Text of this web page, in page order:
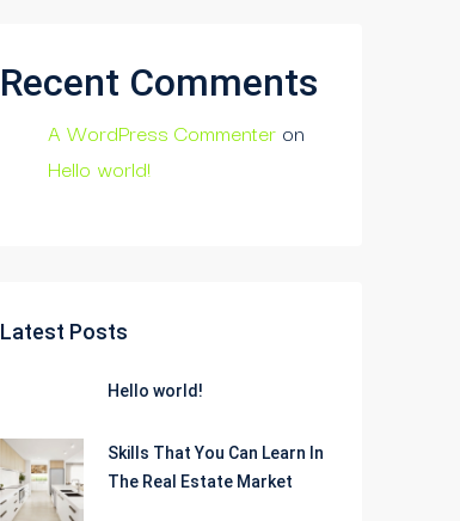
Recent Comments
A WordPress Commenter on
Hello world!
Latest Posts
Hello world!
Skills That You Can Learn In
The Real Estate Market